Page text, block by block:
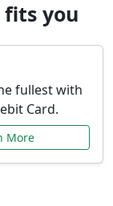
fits you
fullest with
Card.
More